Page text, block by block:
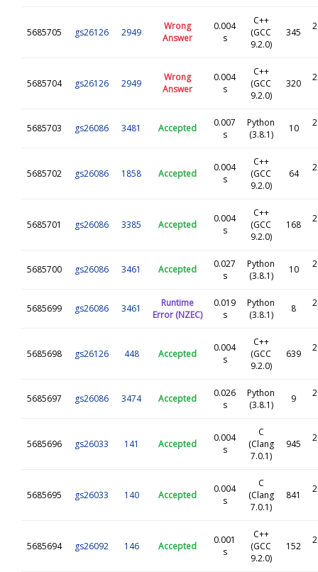
5685705 gs26126 2949
Wrong
Answer
0.004
s
C++
(GCC
9.2.0)
345
5685704 gs26126 2949
Wrong
Answer
0.004
s
C++
(GCC
9.2.0)
320
5685703 gs26086 3481 Accepted
0.007
s
Python
(3.8.1)
10
5685702 gs26086 1858 Accepted
0.004
s
C++
(GCC
9.2.0)
64
5685701 gs26086 3385 Accepted
0.004
s
C++
(GCC
9.2.0)
168
5685700 gs26086 3461 Accepted
0.027
s
Python
(3.8.1)
10
5685699 gs26086 3461
Runtime
Error (NZEC)
0.019
s
Python
(3.8.1)
8
5685698 gs26126 448 Accepted
0.004
s
C++
(GCC
9.2.0)
639
5685697 gs26086 3474 Accepted
0.026
s
Python
(3.8.1)
9
5685696 gs26033 141 Accepted
0.004
s
C
(Clang
7.0.1)
945
5685695 gs26033 140 Accepted
0.004
s
C
(Clang
7.0.1)
841
5685694 gs26092 146 Accepted
0.001
s
C++
(GCC
9.2.0)
152